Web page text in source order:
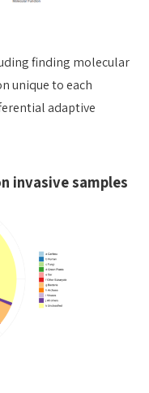
finding molecular
unique to each
adaptive
invasive samples